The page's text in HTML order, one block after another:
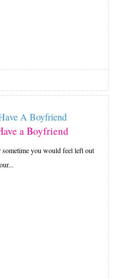
a Boyfriend
you would feel left out